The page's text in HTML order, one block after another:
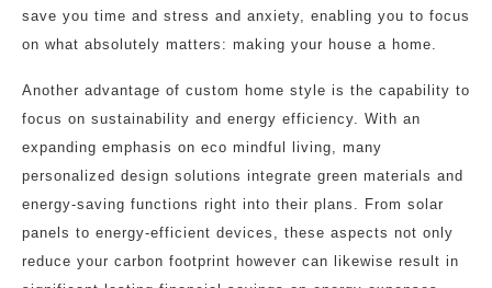
save you time and stress and anxiety, enabling you to focus
on what absolutely matters: making your house a home.
Another advantage of custom home style is the capability to
focus on sustainability and energy efficiency. With an
expanding emphasis on eco mindful living, many
personalized design solutions integrate green materials and
energy-saving functions right into their plans. From solar
panels to energy-efficient devices, these aspects not only
reduce your carbon footprint however can likewise result in